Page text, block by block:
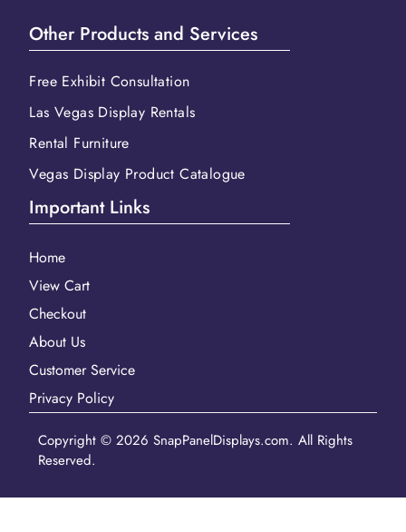
Other Products and Services
Free Exhibit Consultation
Las Vegas Display Rentals
Rental Furniture
Vegas Display Product Catalogue
Important Links
Home
View Cart
Checkout
About Us
Customer Service
Privacy Policy
Copyright © 2026 SnapPanelDisplays.com. All Rights
Reserved.